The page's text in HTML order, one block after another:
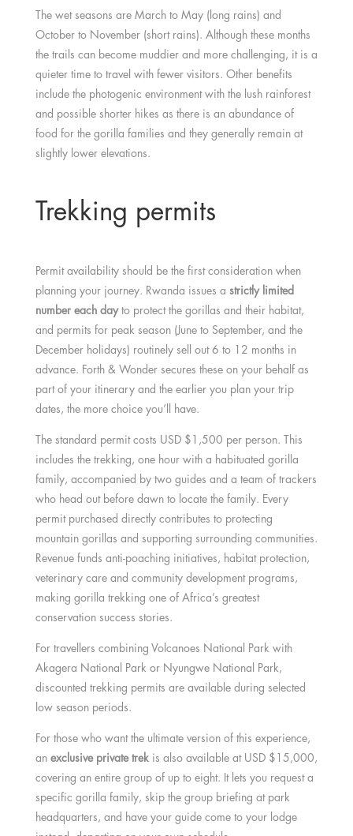
The wet seasons are March to May (long rains) and
October to November (short rains). Although these months
the trails can become muddier and more challenging, it is a
quieter time to travel with fewer visitors. Other benefits
include the photogenic environment with the lush rainforest
and possible shorter hikes as there is an abundance of
food for the gorilla families and they generally remain at
slightly lower elevations.
Trekking permits
Permit availability should be the first consideration when
planning your journey. Rwanda issues a strictly limited
number each dayto protect the gorillas and their habitat,
and permits for peak season (June to September, and the
December holidays) routinely sell out 6 to 12 months in
advance. Forth & Wonder secures these on your behalf as
part of your itinerary and the earlier you plan your trip
dates, the more choice you’ll have.
The standard permit costs USD $1,500 per person. This
includes the trekking, one hour with a habituated gorilla
family, accompanied by two guides and a team of trackers
who head out before dawn to locate the family. Every
permit purchased directly contributes to protecting
mountain gorillas and supporting surrounding communities.
Revenue funds anti-poaching initiatives, habitat protection,
veterinary care and community development programs,
making gorilla trekking one of Africa’s greatest
conservation success stories.
For travellers combining Volcanoes National Park with
Akagera National Park or Nyungwe National Park,
discounted trekking permits are available during selected
low season periods.
For those who want the ultimate version of this experience,
an exclusive private trekis also available at USD $15,000,
covering an entire group of up to eight. It lets you request a
specific gorilla family, skip the group briefing at park
headquarters, and have your guide come to your lodge